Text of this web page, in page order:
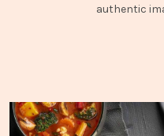
authentic